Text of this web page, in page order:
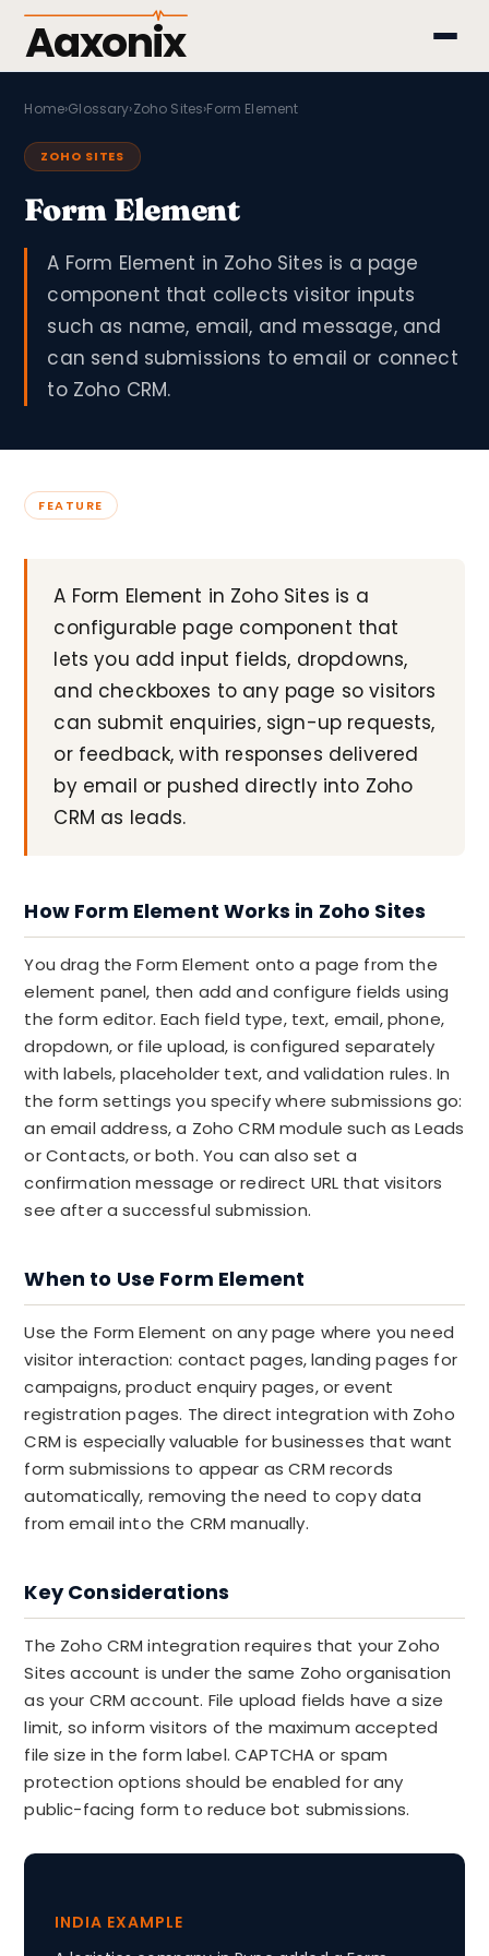
Aaxonix
Home›Glossary›Zoho Sites›Form Element
ZOHO SITES
Form Element
A Form Element in Zoho Sites is a page
component that collects visitor inputs
such as name, email, and message, and
can send submissions to email or connect
to Zoho CRM.
FEATURE
A Form Element in Zoho Sites is a
configurable page component that
lets you add input fields, dropdowns,
and checkboxes to any page so visitors
can submit enquiries, sign-up requests,
or feedback, with responses delivered
by email or pushed directly into Zoho
CRM as leads.
How Form Element Works in Zoho Sites
You drag the Form Element onto a page from the
element panel, then add and configure fields using
the form editor. Each field type, text, email, phone,
dropdown, or file upload, is configured separately
with labels, placeholder text, and validation rules. In
the form settings you specify where submissions go:
an email address, a Zoho CRM module such as Leads
or Contacts, or both. You can also set a
confirmation message or redirect URL that visitors
see after a successful submission.
When to Use Form Element
Use the Form Element on any page where you need
visitor interaction: contact pages, landing pages for
campaigns, product enquiry pages, or event
registration pages. The direct integration with Zoho
CRM is especially valuable for businesses that want
form submissions to appear as CRM records
automatically, removing the need to copy data
from email into the CRM manually.
Key Considerations
The Zoho CRM integration requires that your Zoho
Sites account is under the same Zoho organisation
as your CRM account. File upload fields have a size
limit, so inform visitors of the maximum accepted
file size in the form label. CAPTCHA or spam
protection options should be enabled for any
public-facing form to reduce bot submissions.
INDIA EXAMPLE